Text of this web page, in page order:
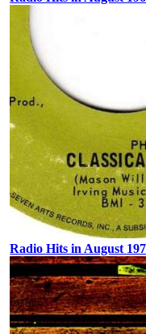
Radio Hits in August